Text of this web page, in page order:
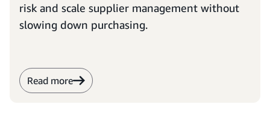
risk and scale supplier management without
slowing down purchasing.
Read more